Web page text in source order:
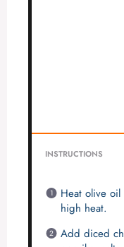
INSTRUCTIONS
Heat olive
high heat.
Add diced